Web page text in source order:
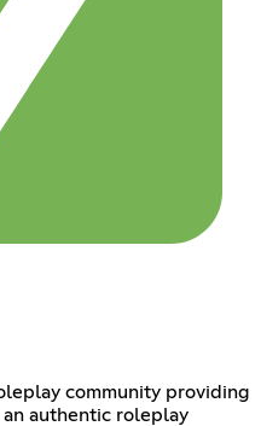
community providing
authentic roleplay